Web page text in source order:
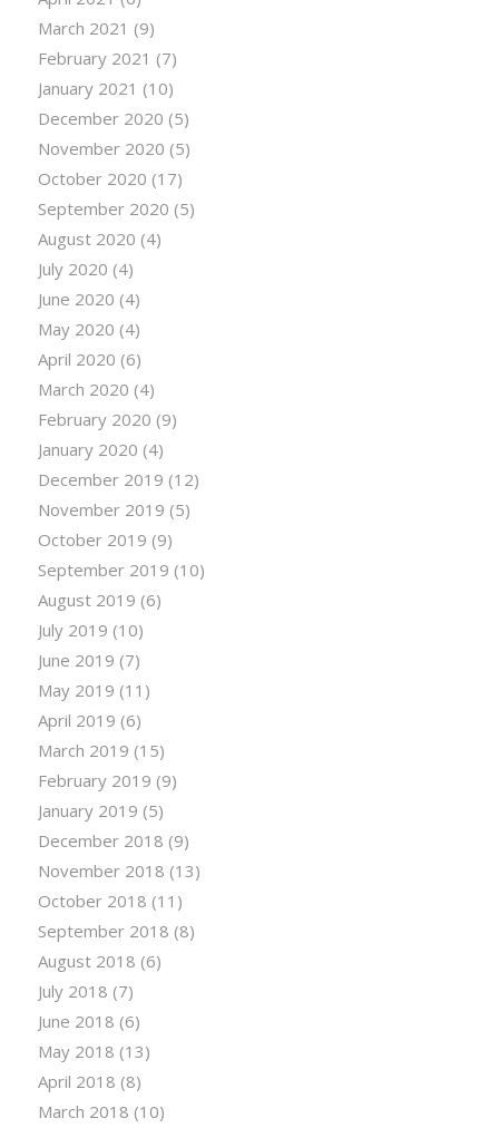
March 2021 (9)
February 2021 (7)
January 2021 (10)
December 2020 (5)
November 2020 (5)
October 2020 (17)
September 2020 (5)
August 2020 (4)
July 2020 (4)
June 2020 (4)
May 2020 (4)
April 2020 (6)
March 2020 (4)
February 2020 (9)
January 2020 (4)
December 2019 (12)
November 2019 (5)
October 2019 (9)
September 2019 (10)
August 2019 (6)
July 2019 (10)
June 2019 (7)
May 2019 (11)
April 2019 (6)
March 2019 (15)
February 2019 (9)
January 2019 (5)
December 2018 (9)
November 2018 (13)
October 2018 (11)
September 2018 (8)
August 2018 (6)
July 2018 (7)
June 2018 (6)
May 2018 (13)
April 2018 (8)
March 2018 (10)